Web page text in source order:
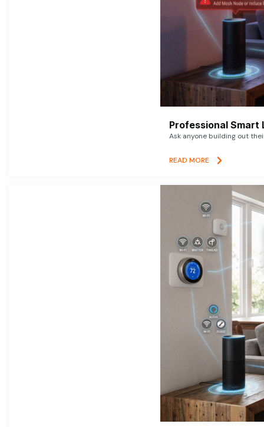
Professional Smart
Ask anyone building out
READ MORE